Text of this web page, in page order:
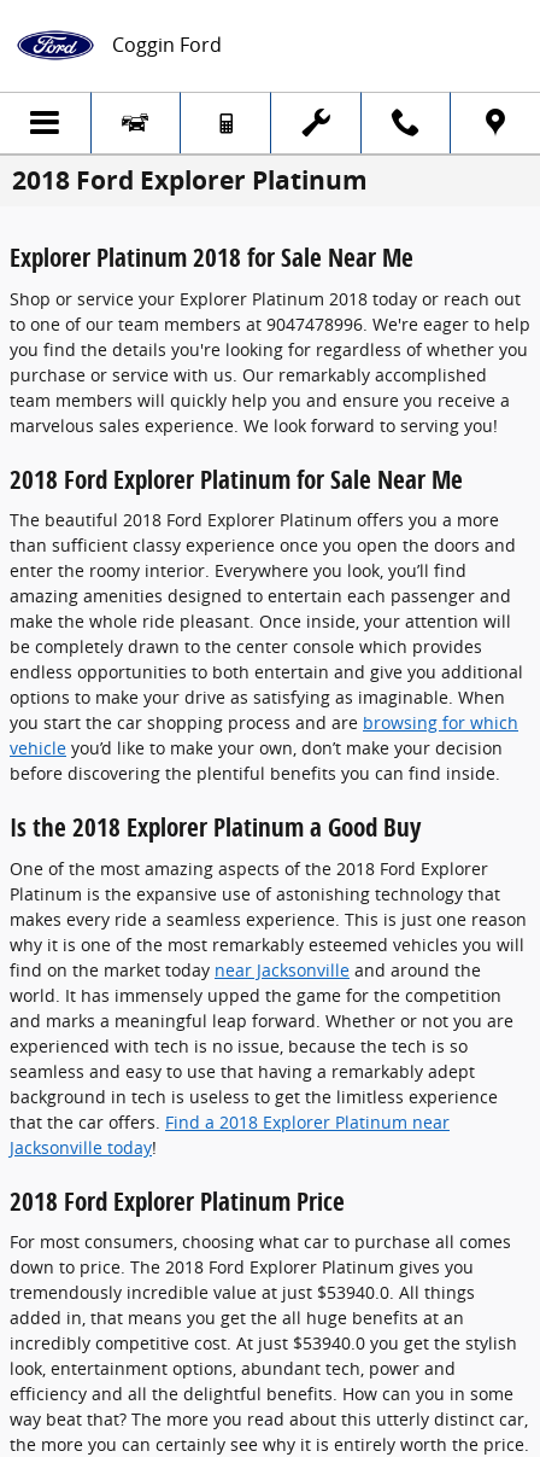
Coggin Ford
2018 Ford Explorer Platinum
Explorer Platinum 2018 for Sale Near Me
Shop or service your Explorer Platinum 2018 today or reach out
to one of our team members at 9047478996. We're eager to help
you find the details you're looking for regardless of whether you
purchase or service with us. Our remarkably accomplished
team members will quickly help you and ensure you receive a
marvelous sales experience. We look forward to serving you!
2018 Ford Explorer Platinum for Sale Near Me
The beautiful 2018 Ford Explorer Platinum offers you a more
than sufficient classy experience once you open the doors and
enter the roomy interior. Everywhere you look, you’ll find
amazing amenities designed to entertain each passenger and
make the whole ride pleasant. Once inside, your attention will
be completely drawn to the center console which provides
endless opportunities to both entertain and give you additional
options to make your drive as satisfying as imaginable. When
you start the car shopping process and are browsing for which
vehicle you’d like to make your own, don’t make your decision
before discovering the plentiful benefits you can find inside.
Is the 2018 Explorer Platinum a Good Buy
One of the most amazing aspects of the 2018 Ford Explorer
Platinum is the expansive use of astonishing technology that
makes every ride a seamless experience. This is just one reason
why it is one of the most remarkably esteemed vehicles you will
find on the market today near Jacksonville and around the
world. It has immensely upped the game for the competition
and marks a meaningful leap forward. Whether or not you are
experienced with tech is no issue, because the tech is so
seamless and easy to use that having a remarkably adept
background in tech is useless to get the limitless experience
that the car offers. Find a 2018 Explorer Platinum near
Jacksonville today!
2018 Ford Explorer Platinum Price
For most consumers, choosing what car to purchase all comes
down to price. The 2018 Ford Explorer Platinum gives you
tremendously incredible value at just $53940.0. All things
added in, that means you get the all huge benefits at an
incredibly competitive cost. At just $53940.0 you get the stylish
look, entertainment options, abundant tech, power and
efficiency and all the delightful benefits. How can you in some
way beat that? The more you read about this utterly distinct car,
the more you can certainly see why it is entirely worth the price.